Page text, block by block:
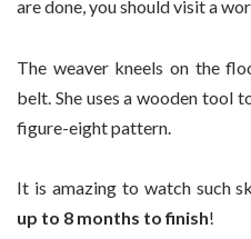
are done, you should visit a
The weaver kneels on the
belt. She uses a wooden tool
figure-eight pattern.
It is amazing to watch such
up to 8 months to finish!